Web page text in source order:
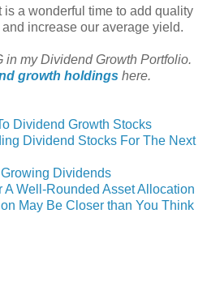
is a wonderful time to add quality
increase our average yield.
my Dividend Growth Portfolio.
growth holdings here.
Dividend Growth Stocks
Dividend Stocks For The Next
Dividends
Well-Rounded Asset Allocation
May Be Closer than You Think